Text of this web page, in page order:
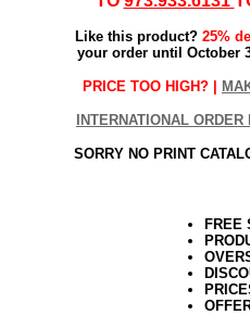
Like this product? 25%
your order until October
PRICE TOO HIGH? |
INTERNATIONAL ORDER
SORRY NO PRINT
FREE